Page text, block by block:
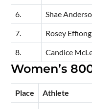
6. Shae
7. Rosey Effiong
8. Candice
Women’s
Place Athlete